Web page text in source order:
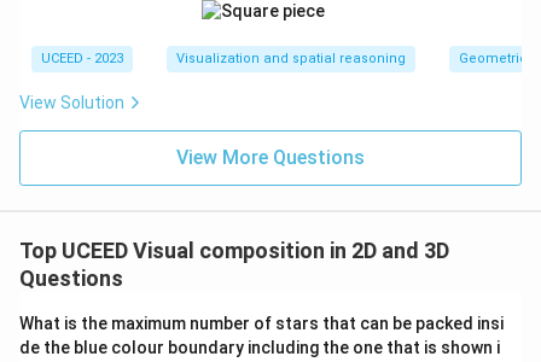
UCEED - 2023 Visualization and spatial reasoning Geometric
View Solution
View More Questions
Top UCEED Visual composition in 2D and 3D
Questions
What is the maximum number of stars that can be packed insi
de the blue colour boundary including the one that is shown i